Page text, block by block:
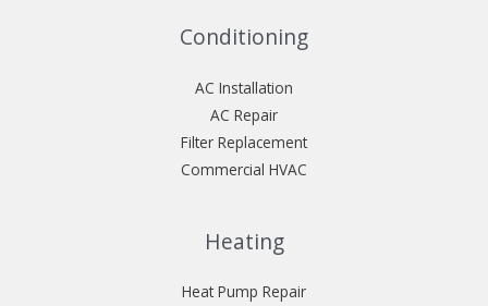
Conditioning
AC Installation
AC Repair
Filter Replacement
Commercial HVAC
Heating
Heat Pump Repair